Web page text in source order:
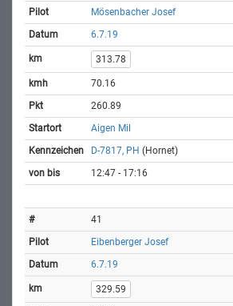
Mösenbacher Josef
6.7.19
313.78
70.16
260.89
Aigen Mil
D-7817, PH (Hornet)
12:47 - 17:16
41
Eibenberger Josef
6.7.19
329.59